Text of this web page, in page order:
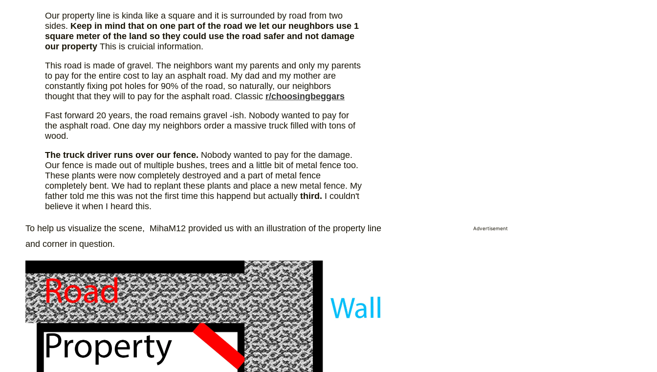
Our property line is kinda like a square and it is surrounded by road from two
sides. Keep in mind that on one part of the road we let our neughbors use 1
square meter of the land so they could use the road safer and not damage
our property This is cruicial information.
This road is made of gravel. The neighbors want my parents and only my parents
to pay for the entire cost to lay an asphalt road. My dad and my mother are
constantly fixing pot holes for 90% of the road, so naturally, our neighbors
thought that they will to pay for the asphalt road. Classic r/choosingbeggars
Fast forward 20 years, the road remains gravel -ish. Nobody wanted to pay for
the asphalt road. One day my neighbors order a massive truck filled with tons of
wood.
The truck driver runs over our fence. Nobody wanted to pay for the damage.
Our fence is made out of multiple bushes, trees and a little bit of metal fence too.
These plants were now completely destroyed and a part of metal fence
completely bent. We had to replant these plants and place a new metal fence. My
father told me this was not the first time this happend but actually third. I couldn't
believe it when I heard this.
To help us visualize the scene, MihaM12 provided us with an illustration of the property line
and corner in question.
Advertisement